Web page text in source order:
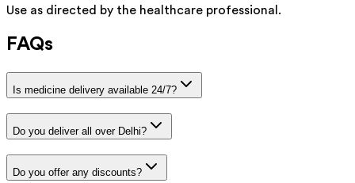
Use as directed by the healthcare professional.
FAQs
Is medicine delivery available 24/7?
Do you deliver all over Delhi?
Do you offer any discounts?